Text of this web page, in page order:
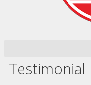
Testimonial